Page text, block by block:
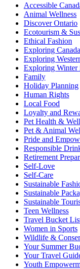
Accessible
Animal Wellness
Discover Ontario
Ecotourism &
Ethical Fashion
Exploring Canada
Exploring
Exploring Winter
Family
Holiday Planning
Human Rights
Local Food
Loyalty and
Pet Health &
Pet & Animal
Pride and
Responsible
Retirement
Self-Love
Self-Care
Sustainable
Sustainable
Sustainable
Teen Wellness
Travel Bucket
Women in Sports
Wildlife &
Your Summer
Your Travel
Youth